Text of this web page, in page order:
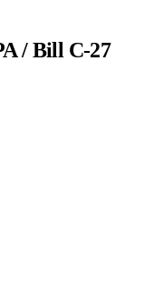
/ Bill C-27